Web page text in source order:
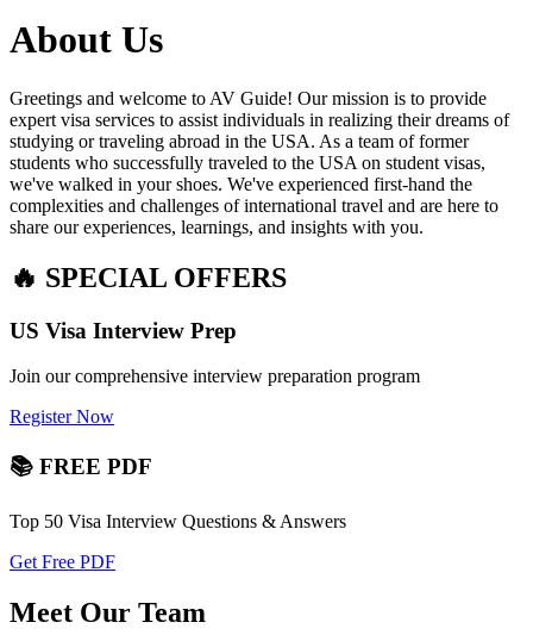
About Us
Greetings and welcome to AV Guide! Our mission is to provide
expert visa services to assist individuals in realizing their dreams of
studying or traveling abroad in the USA. As a team of former
students who successfully traveled to the USA on student visas,
we've walked in your shoes. We've experienced first-hand the
complexities and challenges of international travel and are here to
share our experiences, learnings, and insights with you.
🔥 SPECIAL OFFERS
US Visa Interview Prep
Join our comprehensive interview preparation program
Register Now
📚 FREE PDF
Top 50 Visa Interview Questions & Answers
Get Free PDF
Meet Our Team